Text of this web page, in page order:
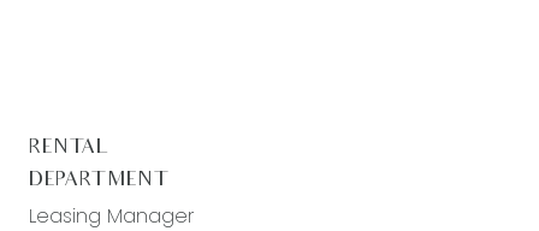
RENTAL
DEPARTMENT
Leasing Manager